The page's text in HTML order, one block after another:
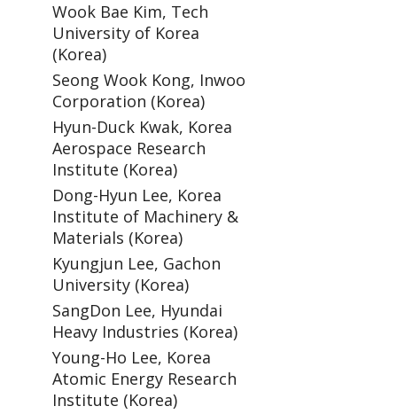
Wook Bae Kim, Tech
University of Korea
(Korea)
Seong Wook Kong, Inwoo
Corporation (Korea)
Hyun-Duck Kwak, Korea
Aerospace Research
Institute (Korea)
Dong-Hyun Lee, Korea
Institute of Machinery &
Materials (Korea)
Kyungjun Lee, Gachon
University (Korea)
SangDon Lee, Hyundai
Heavy Industries (Korea)
Young-Ho Lee, Korea
Atomic Energy Research
Institute (Korea)